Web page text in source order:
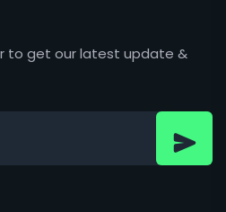
to get our latest update &